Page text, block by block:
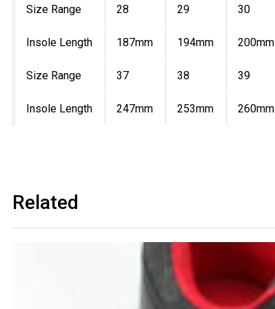
Size Range 28 29 30
Insole Length 187mm 194mm 200mm
Size Range 37 38 39
Insole Length 247mm 253mm 260mm
Related